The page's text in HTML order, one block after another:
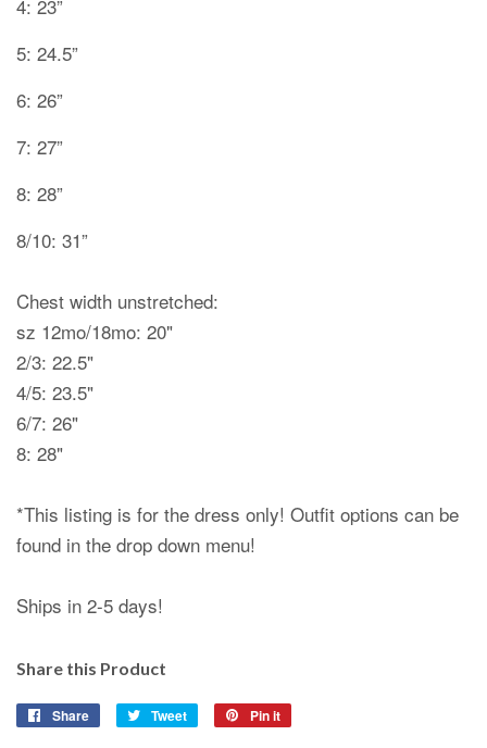
4: 23”
5: 24.5”
6: 26”
7: 27”
8: 28”
8/10: 31”
Chest width unstretched:
sz 12mo/18mo: 20"
2/3: 22.5"
4/5: 23.5"
6/7: 26"
8: 28"
*This listing is for the dress only! Outfit options can be
found in the drop down menu!
Ships in 2-5 days!
Share this Product
Share
Share
Tweet
Tweet
Pin it